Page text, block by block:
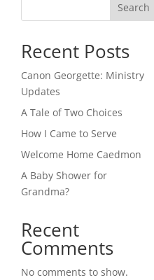
Search
Recent Posts
Canon Georgette: Ministry
Updates
A Tale of Two Choices
How I Came to Serve
Welcome Home Caedmon
A Baby Shower for
Grandma?
Recent
Comments
No comments to show.